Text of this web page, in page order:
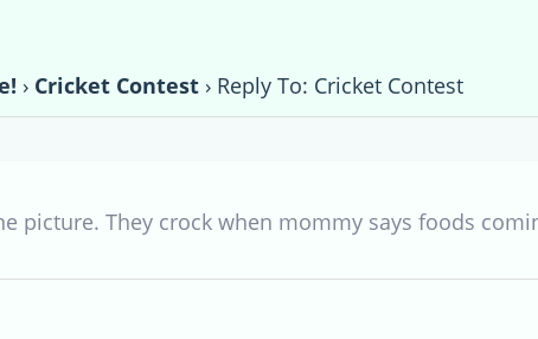
› Cricket Contest › Reply To: Cricket Contest
picture. They crock when mommy says foods